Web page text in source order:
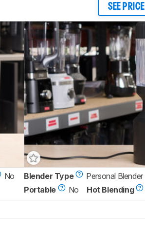
SEE PRICE
No
Blender Type Personal Blender
Portable
No Hot Blending